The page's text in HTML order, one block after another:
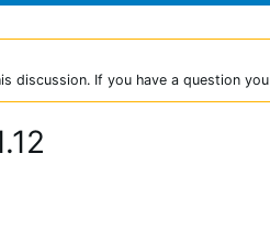
discussion. If you have a question